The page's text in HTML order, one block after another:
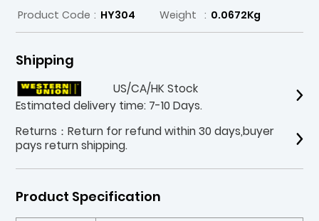
Product Code : HY304 Weight : 0.0672Kg
Shipping
US/CA/HK Stock
Estimated delivery time: 7-10 Days.
Returns：Return for refund within 30 days,buyer
pays return shipping.
Product Specification